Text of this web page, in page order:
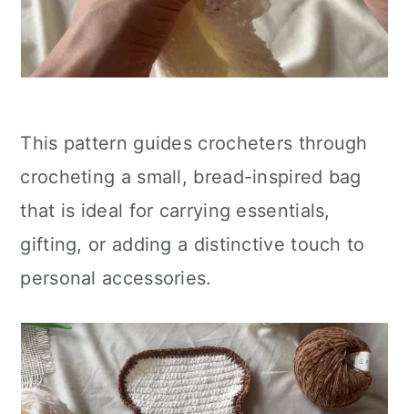
This pattern guides crocheters through
crocheting a small, bread-inspired bag
that is ideal for carrying essentials,
gifting, or adding a distinctive touch to
personal accessories.